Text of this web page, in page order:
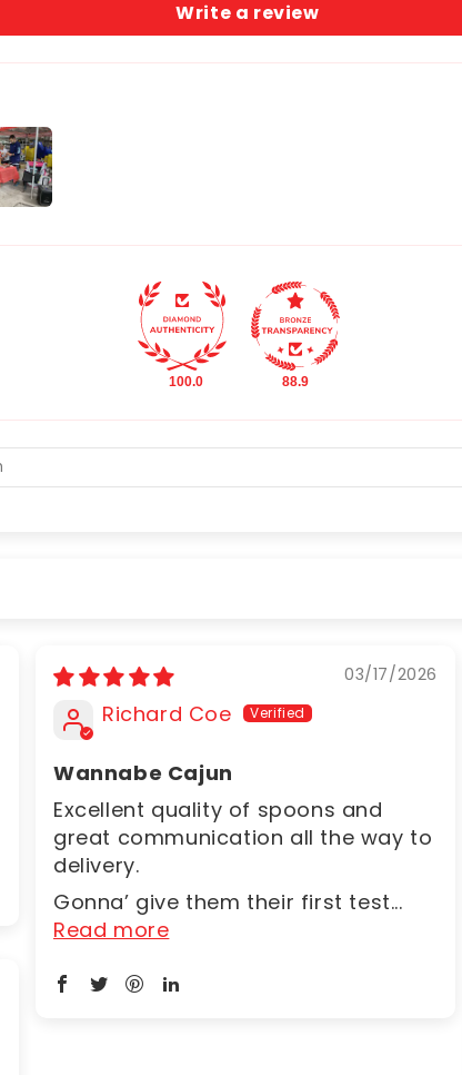
Write a review
100.0 88.9
03/17/2026
Richard Coe
Wannabe Cajun
Excellent quality of spoons and
great communication all the way to
delivery.
Gonna’ give them their first test...
Read more